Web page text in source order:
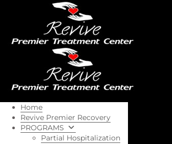
Home
Revive Premier Recovery
PROGRAMS
Partial Hospitalization